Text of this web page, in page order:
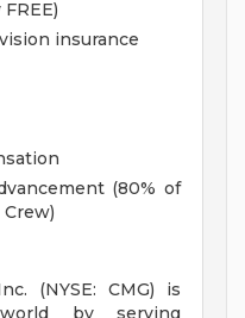
insurance
(80% of
(NYSE: CMG) is
by serving